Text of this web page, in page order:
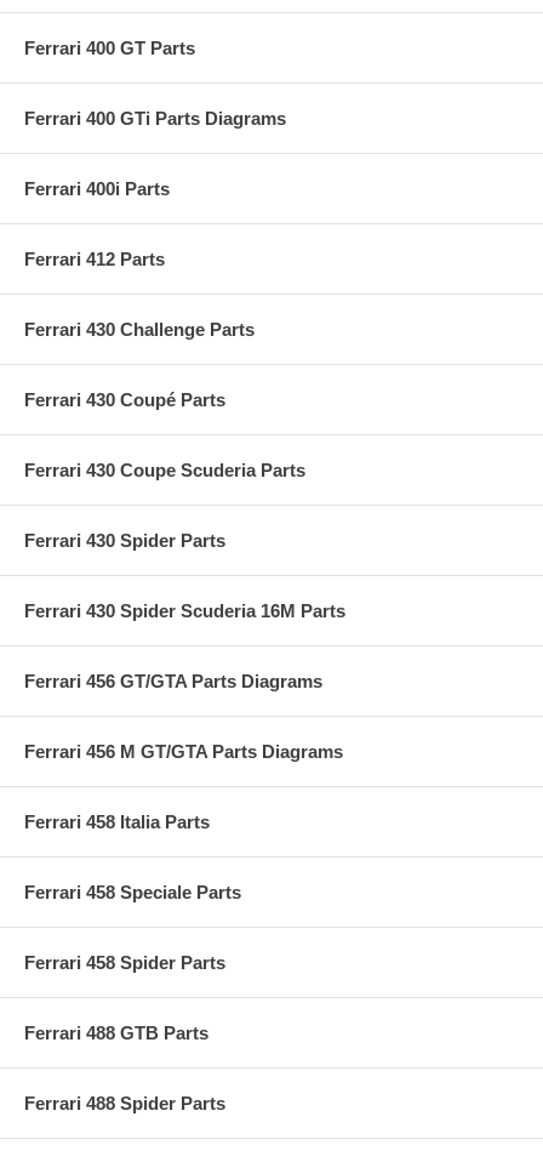
Ferrari 400 GT Parts
Ferrari 400 GTi Parts Diagrams
Ferrari 400i Parts
Ferrari 412 Parts
Ferrari 430 Challenge Parts
Ferrari 430 Coupé Parts
Ferrari 430 Coupe Scuderia Parts
Ferrari 430 Spider Parts
Ferrari 430 Spider Scuderia 16M Parts
Ferrari 456 GT/GTA Parts Diagrams
Ferrari 456 M GT/GTA Parts Diagrams
Ferrari 458 Italia Parts
Ferrari 458 Speciale Parts
Ferrari 458 Spider Parts
Ferrari 488 GTB Parts
Ferrari 488 Spider Parts